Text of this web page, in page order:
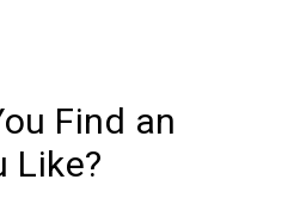
Find an
Like?